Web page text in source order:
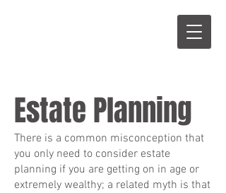
Estate Planning
There is a common misconception that
you only need to consider estate
planning if you are getting on in age or
extremely wealthy; a related myth is that